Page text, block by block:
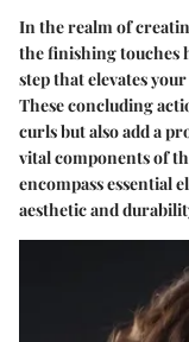
In the realm of
the finishing touches
step that elevates
These concluding
curls but also add a
vital components of
encompass essential
aesthetic and